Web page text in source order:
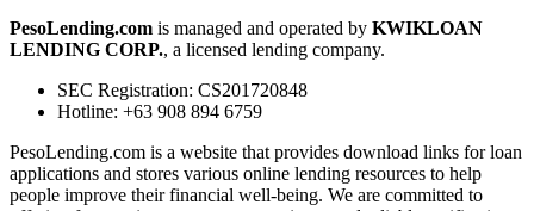
PesoLending.com is managed and operated by KWIKLOAN
LENDING CORP., a licensed lending company.
SEC Registration: CS201720848
Hotline: +63 908 894 6759
PesoLending.com is a website that provides download links for loan
applications and stores various online lending resources to help
people improve their financial well-being. We are committed to